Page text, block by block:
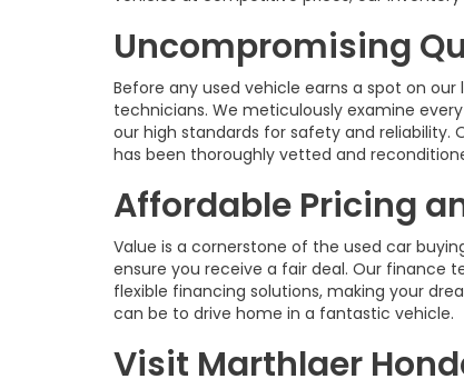
Uncompromising
Before any used vehicle earns a spot on
technicians. We meticulously examine
our high standards for safety and
has been thoroughly vetted and
Affordable Pricing
Value is a cornerstone of the used car
ensure you receive a fair deal. Our finance
flexible financing solutions, making your
can be to drive home in a fantastic vehicle.
Visit Marthlaer